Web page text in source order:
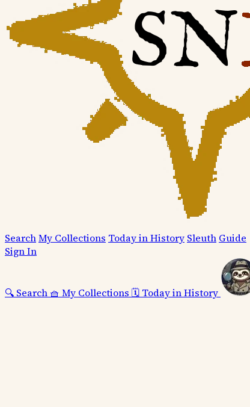
SearchMy Collections Today in History Sleuth Guide
Sign In
🔍 Search 🧺 My Collections 🗓️ Today in History